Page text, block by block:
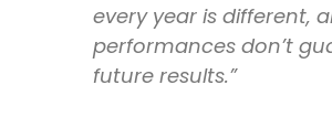
every year is different,
performances don’t
future results.”